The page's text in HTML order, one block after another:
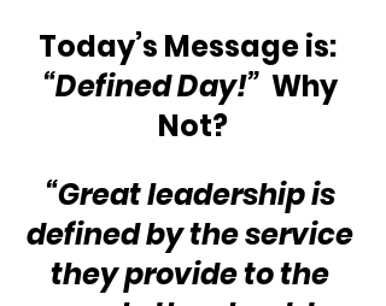
Today’s Message is:
“Defined Day!” Why
Not?
“Great leadership is
defined by the service
they provide to the